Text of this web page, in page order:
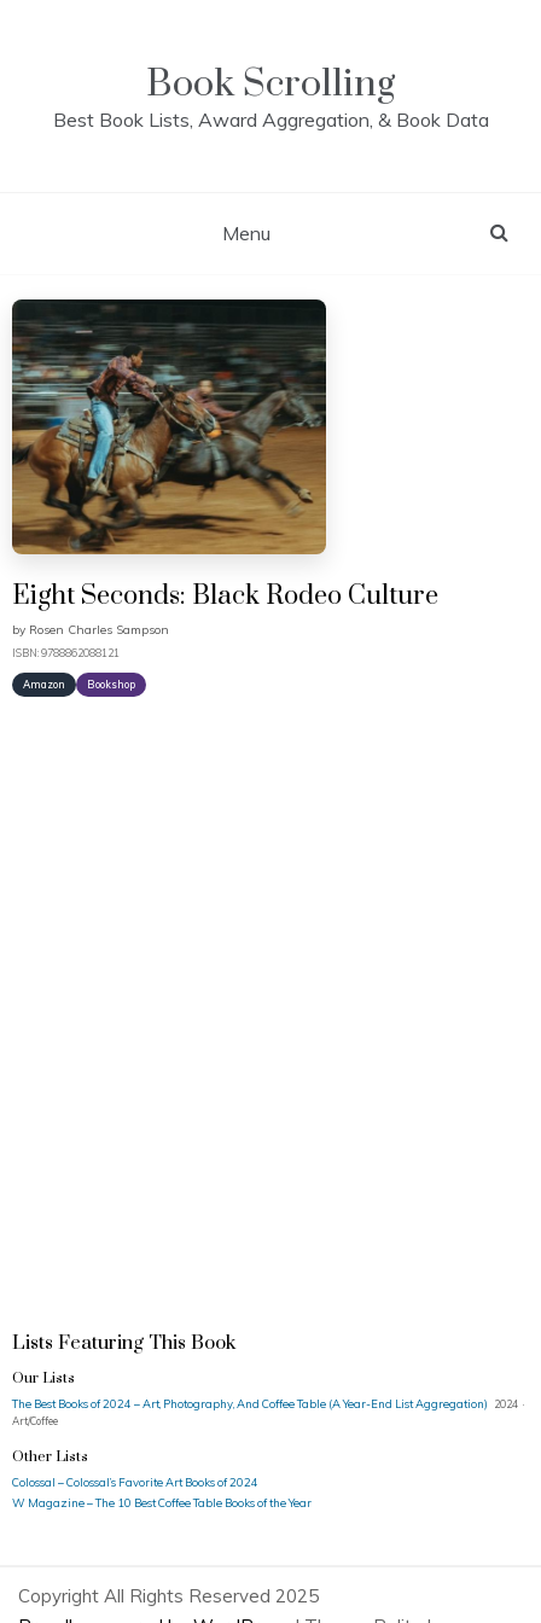
Book Scrolling
Best Book Lists, Award Aggregation, & Book Data
Menu
Eight Seconds: Black Rodeo Culture
by Rosen Charles Sampson
ISBN: 9788862088121
Amazon Bookshop
Lists Featuring This Book
Our Lists
The Best Books of 2024 – Art, Photography, And Coffee Table (A Year-End List Aggregation)
2024 ·
Art/Coffee
Other Lists
Colossal – Colossal’s Favorite Art Books of 2024
W Magazine – The 10 Best Coffee Table Books of the Year
Copyright All Rights Reserved 2025